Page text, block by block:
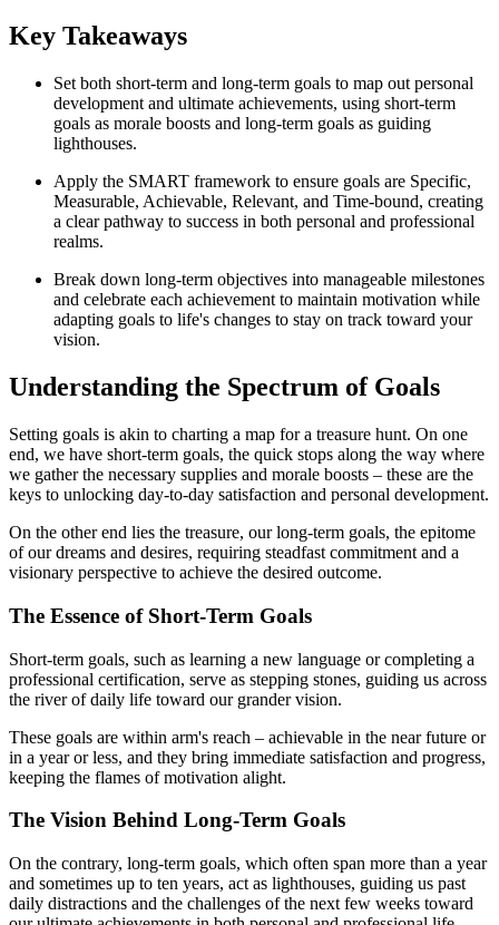
Key Takeaways
Set both short-term and long-term goals to map out personal
development and ultimate achievements, using short-term
goals as morale boosts and long-term goals as guiding
lighthouses.
Apply the SMART framework to ensure goals are Specific,
Measurable, Achievable, Relevant, and Time-bound, creating
a clear pathway to success in both personal and professional
realms.
Break down long-term objectives into manageable milestones
and celebrate each achievement to maintain motivation while
adapting goals to life's changes to stay on track toward your
vision.
Understanding the Spectrum of Goals
Setting goals is akin to charting a map for a treasure hunt. On one
end, we have short-term goals, the quick stops along the way where
we gather the necessary supplies and morale boosts – these are the
keys to unlocking day-to-day satisfaction and personal development.
On the other end lies the treasure, our long-term goals, the epitome
of our dreams and desires, requiring steadfast commitment and a
visionary perspective to achieve the desired outcome.
The Essence of Short-Term Goals
Short-term goals, such as learning a new language or completing a
professional certification, serve as stepping stones, guiding us across
the river of daily life toward our grander vision.
These goals are within arm's reach – achievable in the near future or
in a year or less, and they bring immediate satisfaction and progress,
keeping the flames of motivation alight.
The Vision Behind Long-Term Goals
On the contrary, long-term goals, which often span more than a year
and sometimes up to ten years, act as lighthouses, guiding us past
daily distractions and the challenges of the next few weeks toward